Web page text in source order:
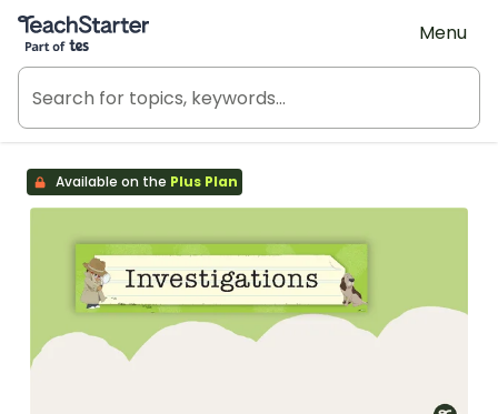
Teach Starter, part of Tes
Menu
Available on the Plus Plan